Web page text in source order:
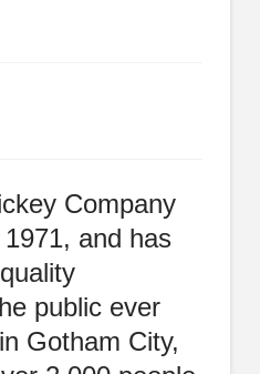
Company
and has
public ever
Gotham City,